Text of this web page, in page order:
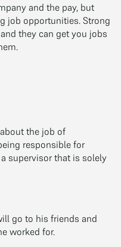
and the pay, but
job opportunities. Strong
they can get you jobs
the job of
responsible for
supervisor that is solely
go to his friends and
worked for.